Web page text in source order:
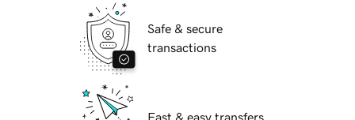
Safe & secure
transactions
Fast & easy transfers